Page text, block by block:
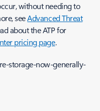
without needing to
seeAdvanced Threat
about the ATP for
pricing page.
storage-now-generally-